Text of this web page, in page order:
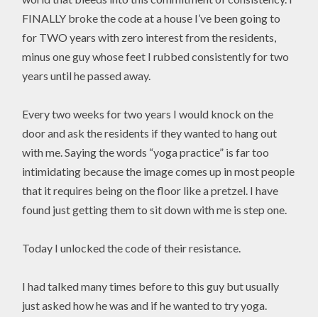
FINALLY broke the code at a house I’ve been going to
for TWO years with zero interest from the residents,
minus one guy whose feet I rubbed consistently for two
years until he passed away.
Every two weeks for two years I would knock on the
door and ask the residents if they wanted to hang out
with me. Saying the words “yoga practice” is far too
intimidating because the image comes up in most people
that it requires being on the floor like a pretzel. I have
found just getting them to sit down with me is step one.
Today I unlocked the code of their resistance.
I had talked many times before to this guy but usually
just asked how he was and if he wanted to try yoga.